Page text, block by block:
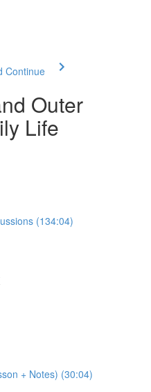
Continue
Outer
Life
(134:04)
+ Notes) (30:04)